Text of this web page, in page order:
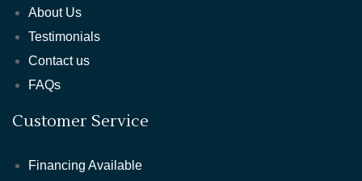
About Us
Testimonials
Contact us
FAQs
Customer Service
Financing Available